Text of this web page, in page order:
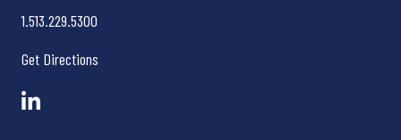
1.513.229.5300
Get Directions